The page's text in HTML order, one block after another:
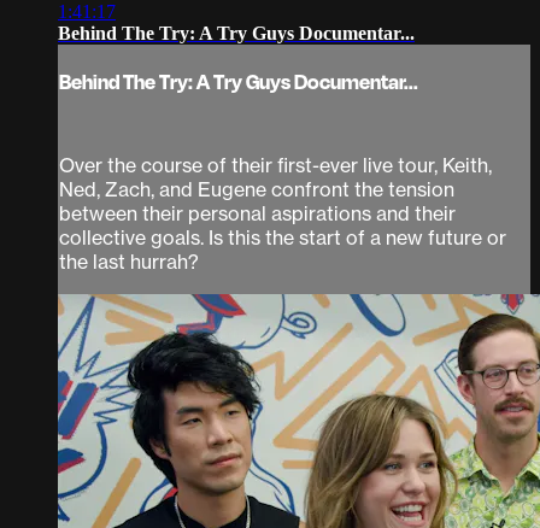
1:41:17
Behind The Try: A Try Guys Documentar...
Behind The Try: A Try Guys Documentar...
Over the course of their first-ever live tour, Keith,
Ned, Zach, and Eugene confront the tension
between their personal aspirations and their
collective goals. Is this the start of a new future or
the last hurrah?